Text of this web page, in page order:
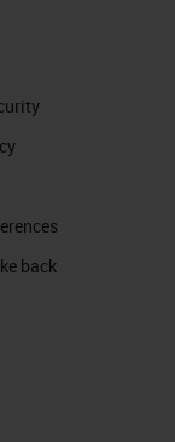
back